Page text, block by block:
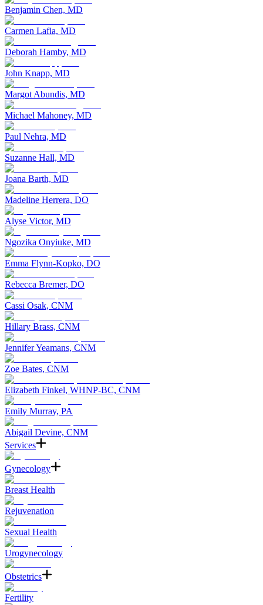
Benjamin Chen, MD
Carmen Lafia, MD
Deborah Hamby, MD
John Knapp, MD
Margot Abundis, MD
Michael Mahoney, MD
Paul Nehra, MD
Suzanne Hall, MD
Joana Barth, MD
Madeline Herrera, DO
Alyse Victor, MD
Ngozika Onyiuke, MD
Emma Flynn-Kopko, DO
Rebecca Bremer, DO
Cassi Osak, CNM
Hillary Brass, CNM
Jennifer Yeamans, CNM
Zoe Bates, CNM
Elizabeth Finkel, WHNP-BC, CNM
Emily Murray, PA
Abigail Devine, CNM
Services
Gynecology
Breast Health
Rejuvenation
Sexual Health
Urogynecology
Obstetrics
Fertility